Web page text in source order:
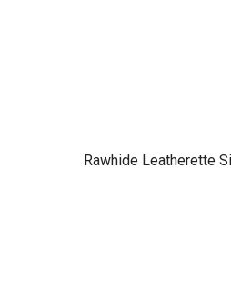
Rawhide Leatherette